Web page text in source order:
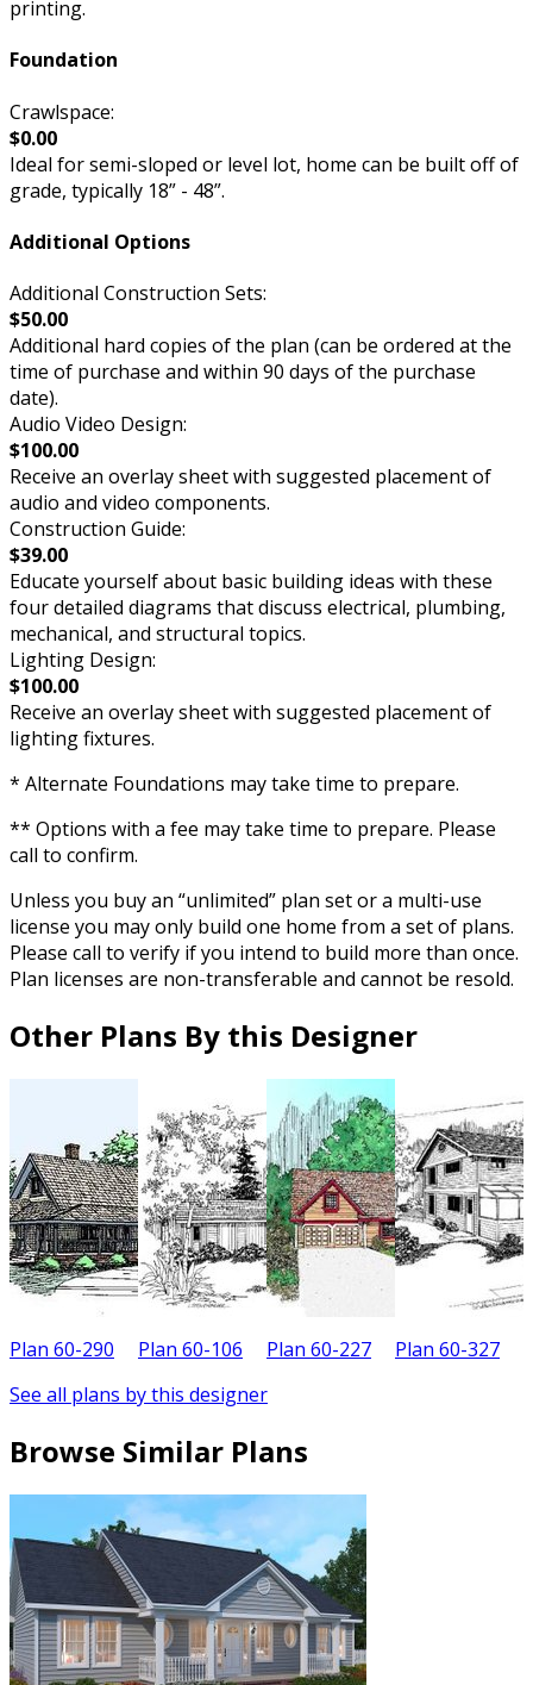
printing.
Foundation
Crawlspace:
$0.00
Ideal for semi-sloped or level lot, home can be built off of
grade, typically 18” - 48”.
Additional Options
Additional Construction Sets:
$50.00
Additional hard copies of the plan (can be ordered at the
time of purchase and within 90 days of the purchase
date).
Audio Video Design:
$100.00
Receive an overlay sheet with suggested placement of
audio and video components.
Construction Guide:
$39.00
Educate yourself about basic building ideas with these
four detailed diagrams that discuss electrical, plumbing,
mechanical, and structural topics.
Lighting Design:
$100.00
Receive an overlay sheet with suggested placement of
lighting fixtures.
* Alternate Foundations may take time to prepare.
** Options with a fee may take time to prepare. Please
call to confirm.
Unless you buy an “unlimited” plan set or a multi-use
license you may only build one home from a set of plans.
Please call to verify if you intend to build more than once.
Plan licenses are non-transferable and cannot be resold.
Other Plans By this Designer
Plan 60-290 Plan 60-106 Plan 60-227 Plan 60-327
See all plans by this designer
Browse Similar Plans